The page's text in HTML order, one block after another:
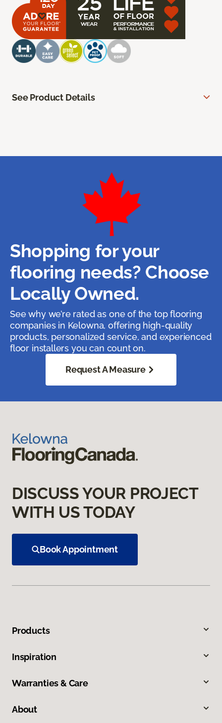
See Product Details
Shopping for your
flooring needs? Choose
Locally Owned.
See why we’re rated as one of the top flooring
companies in Kelowna, offering high-quality
products, personalized service, and experienced
floor installers you can count on.
Request A Measure
DISCUSS YOUR PROJECT
WITH US TODAY
Book Appointment
Products
Inspiration
Warranties & Care
About